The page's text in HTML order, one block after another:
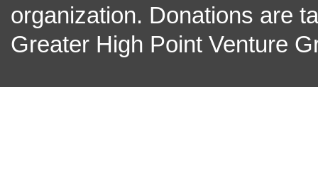
organization. Donations are
Greater High Point Venture